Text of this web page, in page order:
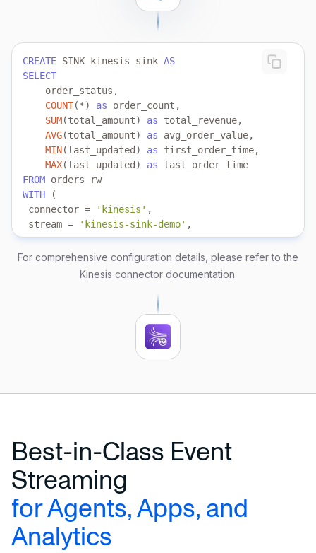
CREATE SINK kinesis_sink AS
SELECT
COUNT(*) as
SUM(total_amount) as
AVG(total_amount) as
MIN(last_updated) as
MAX(last_updated) as
FROM
WITH
connector = 'kinesis'
stream = 'kinesis-sink-demo'
aws.region = 'us-east-1'
aws.credentials.access_key_id = 'your_access_key'
aws.credentials.secret_access_key =
FORMAT DEBEZIUM ENCODE JSON;
For comprehensive configuration details, please refer to the
Kinesis connector documentation.
Best-in-Class Event
Streaming
for Agents, Apps, and
Analytics